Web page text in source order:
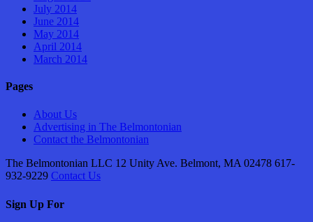
July 2014
June 2014
May 2014
April 2014
March 2014
Pages
About Us
Advertising in The Belmontonian
Contact the Belmontonian
The Belmontonian LLC 12 Unity Ave. Belmont, MA 02478 617-
932-9229 Contact Us
Sign Up For